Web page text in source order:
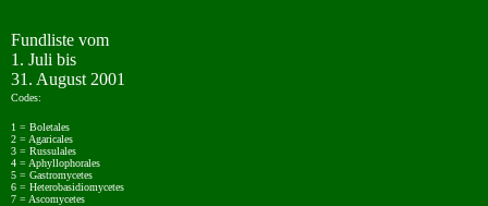
Fundliste vom
1. Juli bis
31. August 2001
Codes:
1 = Boletales
2 = Agaricales
3 = Russulales
4 = Aphyllophorales
5 = Gastromycetes
6 = Heterobasidiomycetes
7 = Ascomycetes